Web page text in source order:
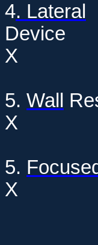
4. Lateral
5. Wall
5.